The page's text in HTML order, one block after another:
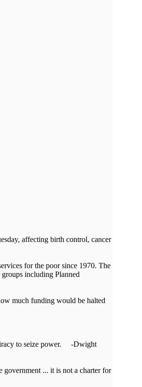
affecting birth control, cancer
for the poor since 1970. The
including Planned
much funding would be halted
to seize power. -Dwight
... it is not a charter for